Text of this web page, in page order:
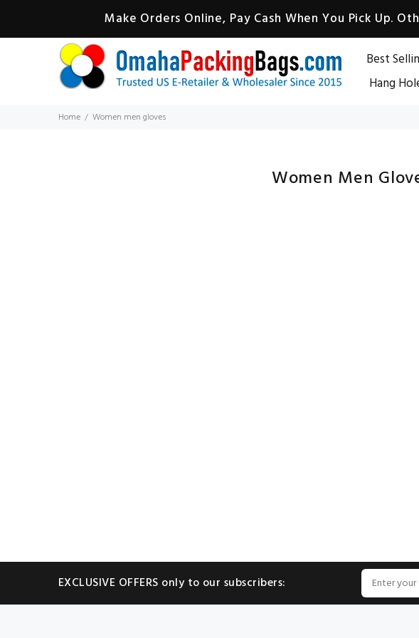
Make Orders Online, Pay Cash When You Pick Up.
Best
Hang
Home Women men gloves
Women Men
EXCLUSIVE OFFERS only to our subscribers: